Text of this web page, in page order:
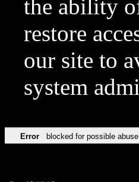
the ability
restore
our site to
system
Error blocked for possible abuse